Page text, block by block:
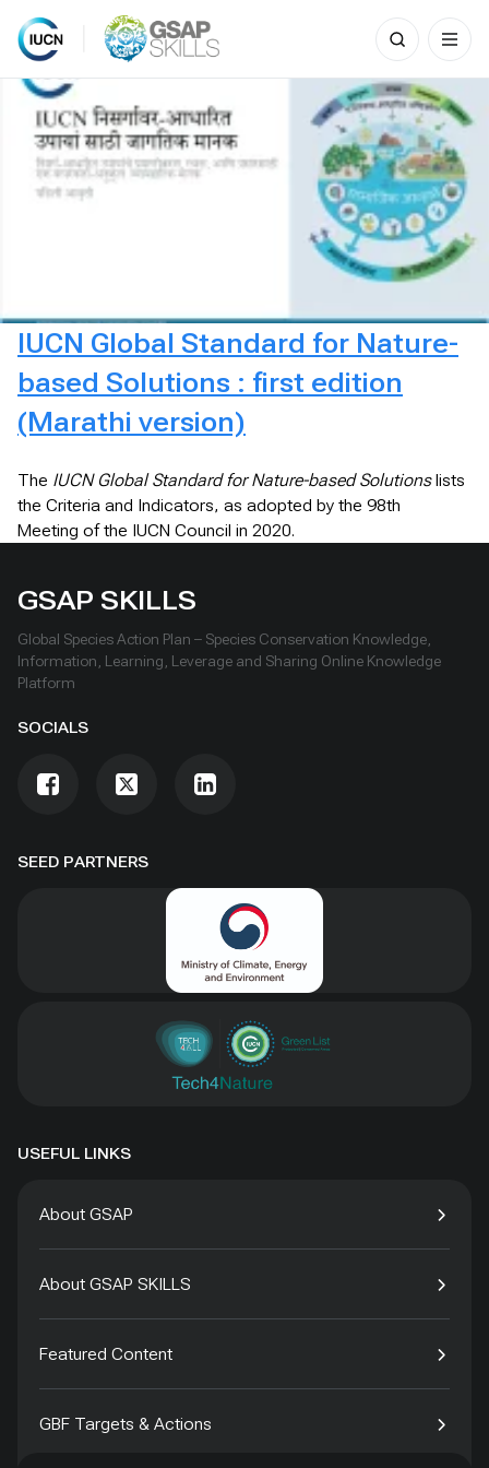
Skip
content
Search
for:
IUCN Global Standard for Nature-
based Solutions : first edition
(Marathi version)
The IUCN Global Standard for Nature-based Solutionslists
the Criteria and Indicators, as adopted by the 98th
Meeting of the IUCN Council in 2020.
SEED PARTNERS
GSAP SKILLS
Global Species Action Plan – Species Conservation Knowledge,
Information, Learning, Leverage and Sharing Online Knowledge
Platform
SOCIALS
USEFUL LINKS
About GSAP
About GSAP SKILLS
Featured Content
GBF Targets & Actions